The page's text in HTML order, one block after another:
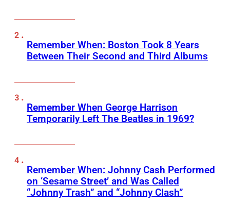
Remember When: Boston Took 8 Years
Between Their Second and Third Albums
Remember When George Harrison
Temporarily Left The Beatles in 1969?
Remember When: Johnny Cash Performed
on ‘Sesame Street’ and Was Called
“Johnny Trash” and “Johnny Clash”